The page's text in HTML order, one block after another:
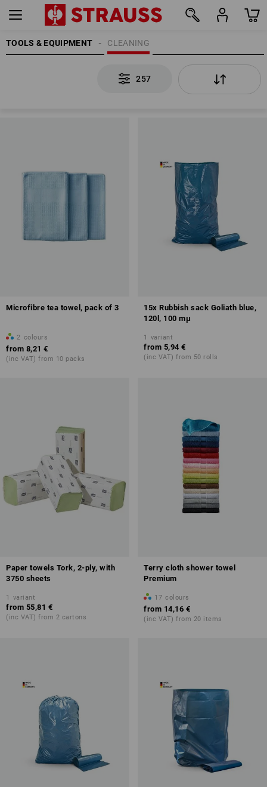
TOOLS & EQUIPMENT CLEANING
257
Microfibre tea towel, pack of 3
2 colours
from 8,21 €
(inc VAT) from 10 packs
15x Rubbish sack Goliath blue,
120l, 100 mμ
1 variant
from 5,94 €
(inc VAT) from 50 rolls
Paper towels Tork, 2-ply, with
3750 sheets
1 variant
from 55,81 €
(inc VAT) from 2 cartons
Terry cloth shower towel
Premium
17 colours
from 14,16 €
(inc VAT) from 20 items